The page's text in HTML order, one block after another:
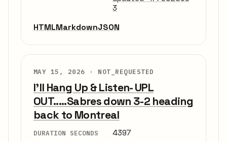
3
HTMLMarkdownJSON
MAY 15, 2026 · NOT_REQUESTED
I'll Hang Up & Listen- UPL
OUT.....Sabres down 3-2 heading
back to Montreal
DURATION SECONDS 4397